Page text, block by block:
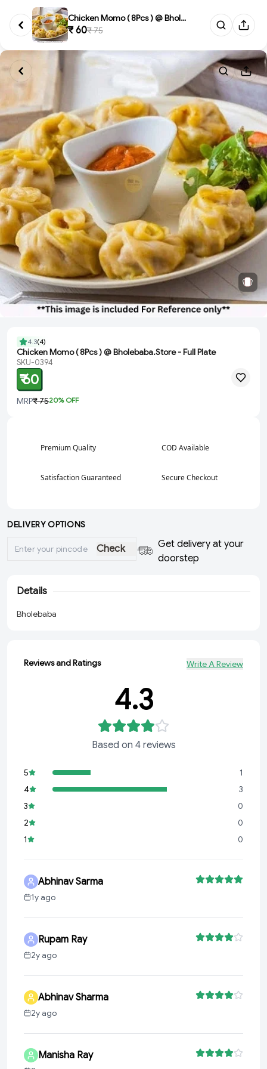
Chicken Momo ( 8Pcs ) @ Bholeb...
₹ 60₹ 75
4.3(4)
Chicken Momo ( 8Pcs ) @ Bholebaba.Store - Full Plate
SKU-0394
₹ 60
MRP₹ 7520% OFF
Premium Quality COD Available
Satisfaction Guaranteed Secure Checkout
DELIVERY OPTIONS
Check
Get delivery at your
doorstep
Details
Bholebaba
Reviews and Ratings Write A Review
4.3
Based on 4reviews
5
1
4
3
3
0
2
0
1
0
Abhinav Sarma
1y ago
Rupam Ray
2y ago
Abhinav Sharma
2y ago
Manisha Ray